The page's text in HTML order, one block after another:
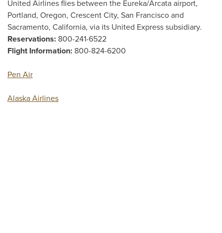
United Airlines flies between the Eureka/Arcata airport,
Portland, Oregon, Crescent City, San Francisco and
Sacramento, California, via its United Express subsidiary.
Reservations: 800-241-6522
Flight Information: 800-824-6200
Pen Air
Alaska Airlines